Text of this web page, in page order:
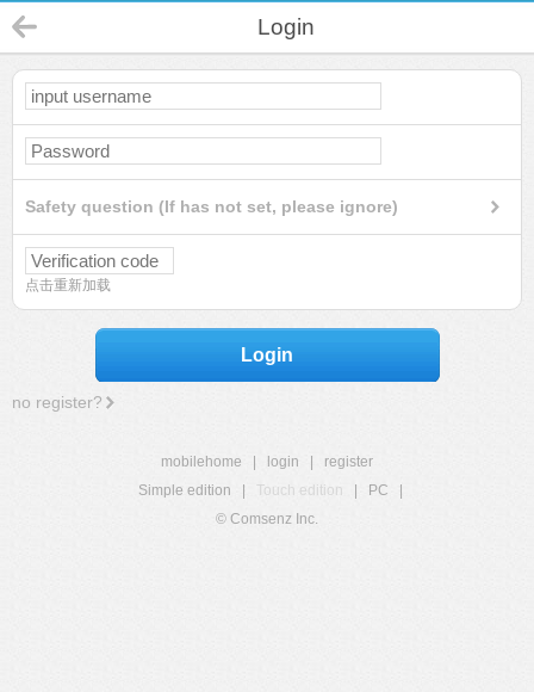
Login
Safety question (If has not set, please ignore)
点击重新加载
Login
no register?
mobilehome login
register
Simple edition
Touch edition PC
© Comsenz Inc.